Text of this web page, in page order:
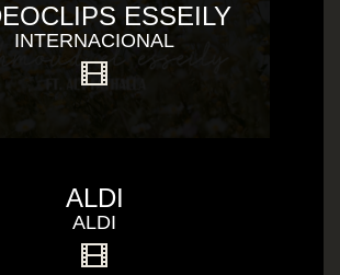
ESSEILY
INTERNACIONAL
ALDI
ALDI